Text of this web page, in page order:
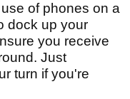
of phones on a
dock up your
you receive
Just
turn if you're